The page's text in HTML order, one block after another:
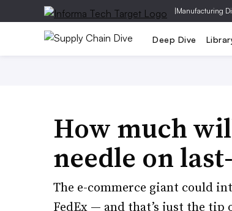
|Manufacturing
Deep Dive
How much
needle on
The e-commerce giant could
FedEx — and that’s just the tip